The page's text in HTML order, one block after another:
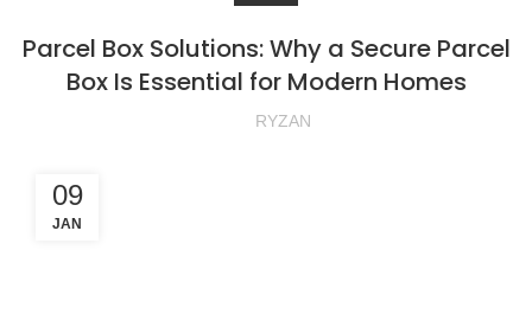
Parcel Box Solutions: Why a Secure Parcel
Box Is Essential for Modern Homes
RYZAN
09
JAN